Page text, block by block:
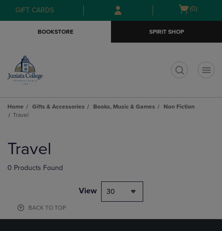
Skip
to
Skip
to
menu
GIFT CARDS
Open
(0)
BOOKSTORE SPIRIT SHOP
Home Gifts & Accessories Books, Music & Games
Non Fiction
Travel
products
Travel
0 Products Found
View 30
BACK TO TOP